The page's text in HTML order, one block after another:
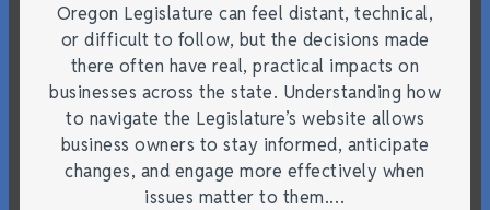
Oregon Legislature can feel distant, technical,
or difficult to follow, but the decisions made
there often have real, practical impacts on
businesses across the state. Understanding how
to navigate the Legislature’s website allows
business owners to stay informed, anticipate
changes, and engage more effectively when
issues matter to them.…